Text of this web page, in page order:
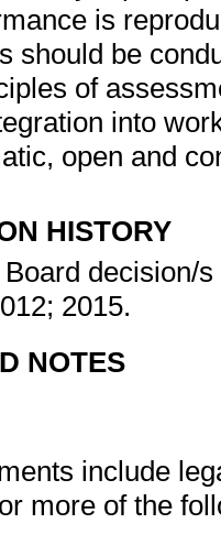
is
should be
of
into
open and
HISTORY
decision/
2015.
NOTES
include
more of the